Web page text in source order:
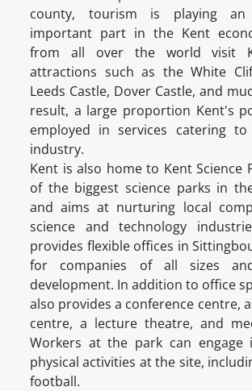
county, tourism is playing an
important part in the Kent
from all over the world visit
attractions such as the White
Leeds Castle, Dover Castle, and
result, a large proportion Kent's
employed in services catering
industry.
Kent is also home to Kent Science
of the biggest science parks in
and aims at nurturing local
science and technology
provides flexible offices in
for companies of all sizes
development. In addition to office
also provides a conference centre,
centre, a lecture theatre, and
Workers at the park can engage
physical activities at the site,
football.